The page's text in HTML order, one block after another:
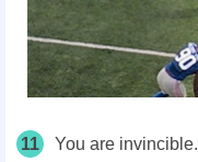
11 You are invincible.